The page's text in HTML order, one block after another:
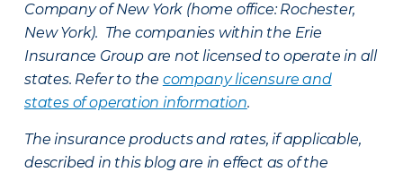
Company of New York (home office: Rochester,
New York). The companies within the Erie
Insurance Group are not licensed to operate in all
states. Refer to the company licensure and
states of operation information.
The insurance products and rates, if applicable,
described in this blog are in effect as of the